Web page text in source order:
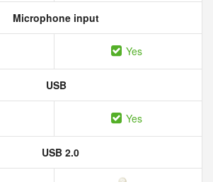
Microphone input
Yes
USB
Yes
USB 2.0